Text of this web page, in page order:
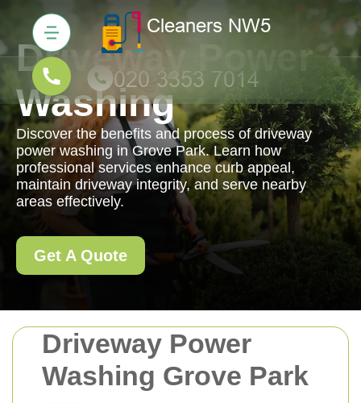
Driveway Power
Washing Grove Park
Driveway Power
Washing
Discover the benefits and process of driveway
power washing in Grove Park. Learn how
professional services enhance curb appeal,
maintain driveway integrity, and serve nearby
areas effectively.
Get A Quote